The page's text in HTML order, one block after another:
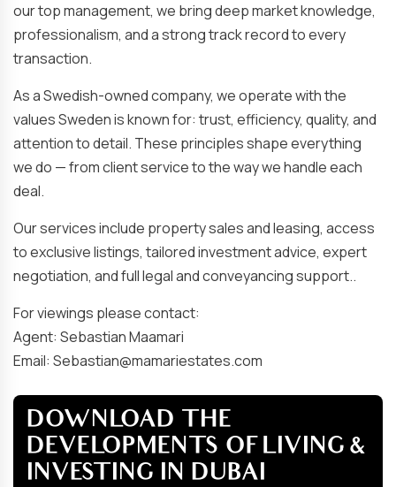
our top management, we bring deep market knowledge,
professionalism, and a strong track record to every
transaction.
As a Swedish-owned company, we operate with the
values Sweden is known for: trust, efficiency, quality, and
attention to detail. These principles shape everything
we do — from client service to the way we handle each
deal.
Our services include property sales and leasing, access
to exclusive listings, tailored investment advice, expert
negotiation, and full legal and conveyancing support..
For viewings please contact:
Agent: Sebastian Maamari
Email: Sebastian@mamariestates.com
DOWNLOAD THE
DEVELOPMENTS OF LIVING &
INVESTING IN DUBAI